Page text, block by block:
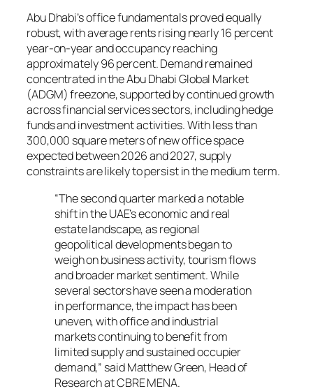
Abu Dhabi’s office fundamentals proved equally
robust, with average rents rising nearly 16 percent
year-on-year and occupancy reaching
approximately 96 percent. Demand remained
concentrated in the Abu Dhabi Global Market
(ADGM) freezone, supported by continued growth
across financial services sectors, including hedge
funds and investment activities. With less than
300,000 square meters of new office space
expected between 2026 and 2027, supply
constraints are likely to persist in the medium term.
“The second quarter marked a notable
shift in the UAE’s economic and real
estate landscape, as regional
geopolitical developments began to
weigh on business activity, tourism flows
and broader market sentiment. While
several sectors have seen a moderation
in performance, the impact has been
uneven, with office and industrial
markets continuing to benefit from
limited supply and sustained occupier
demand,” said Matthew Green, Head of
Research at CBRE MENA.